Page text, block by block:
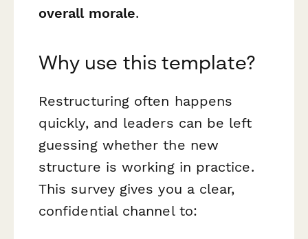
overall morale.
Why use this template?
Restructuring often happens
quickly, and leaders can be left
guessing whether the new
structure is working in practice.
This survey gives you a clear,
confidential channel to: